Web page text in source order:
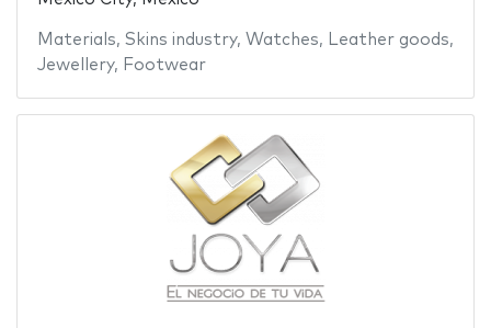
Materials, Skins industry, Watches, Leather goods,
Jewellery, Footwear